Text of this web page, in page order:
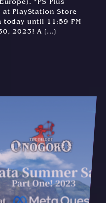
*PS Plus
at PlayStation Store
today until 11:59 PM
2023! A [...]